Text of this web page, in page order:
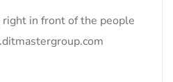
in front of the people